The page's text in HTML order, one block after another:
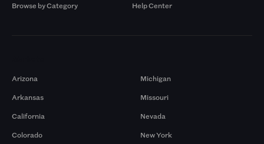
Browse by Category
Help Center
Arizona
Arkansas
California
Colorado
Michigan
Missouri
Nevada
New York